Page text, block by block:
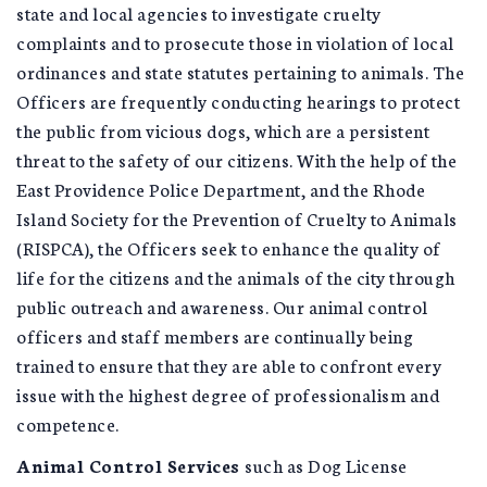
state and local agencies to investigate cruelty
complaints and to prosecute those in violation of local
ordinances and state statutes pertaining to animals. The
Officers are frequently conducting hearings to protect
the public from vicious dogs, which are a persistent
threat to the safety of our citizens. With the help of the
East Providence Police Department, and the Rhode
Island Society for the Prevention of Cruelty to Animals
(RISPCA), the Officers seek to enhance the quality of
life for the citizens and the animals of the city through
public outreach and awareness. Our animal control
officers and staff members are continually being
trained to ensure that they are able to confront every
issue with the highest degree of professionalism and
competence.
Animal Control Services such as Dog License